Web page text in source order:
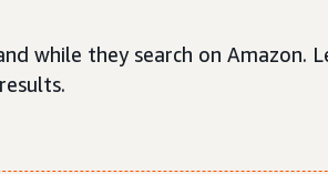
while they search on Amazon.